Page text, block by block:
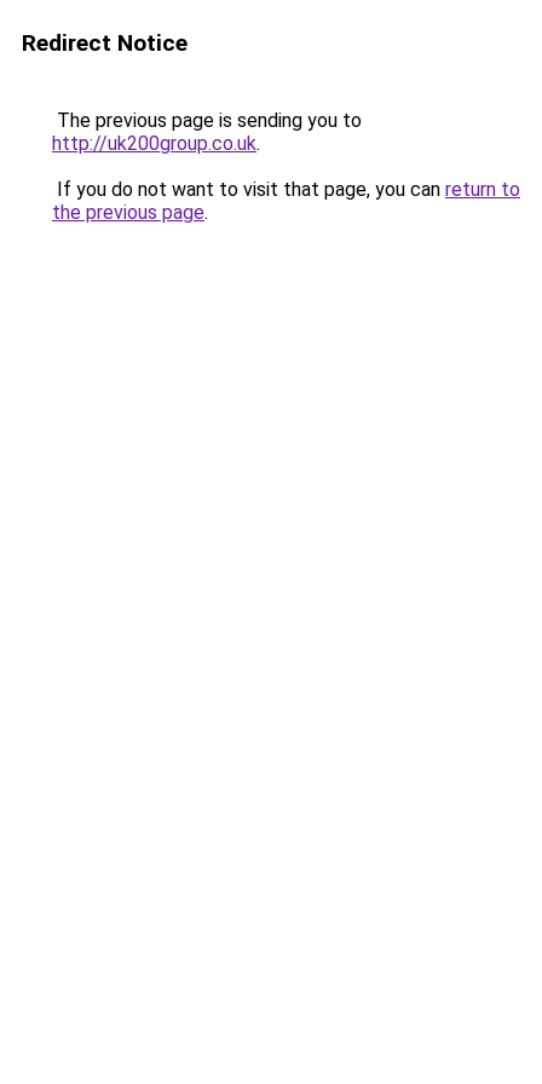
Redirect Notice
The previous page is sending you to
http://uk200group.co.uk.
If you do not want to visit that page, you can return to
the previous page.